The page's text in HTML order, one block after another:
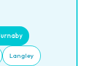
Langley